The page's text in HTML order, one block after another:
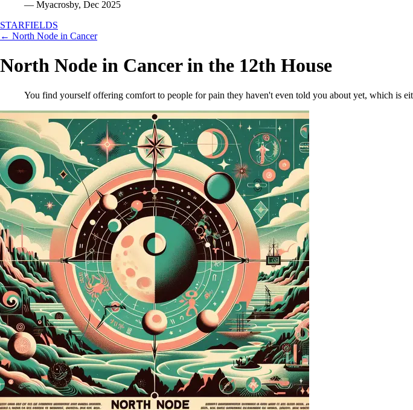
— Myacrosby, Dec 2025
STARFIELDS
← North Node in Cancer
North Node in Cancer in the 12th House
You find yourself offering comfort to people for pain they haven't even told you about yet, which is